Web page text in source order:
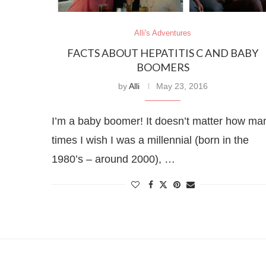
Alli's Adventures
FACTS ABOUT HEPATITIS C AND BABY
BOOMERS
byAlli May 23, 2016
I’m a baby boomer! It doesn’t matter how
times I wish I was a millennial (born in the
1980’s – around 2000), …